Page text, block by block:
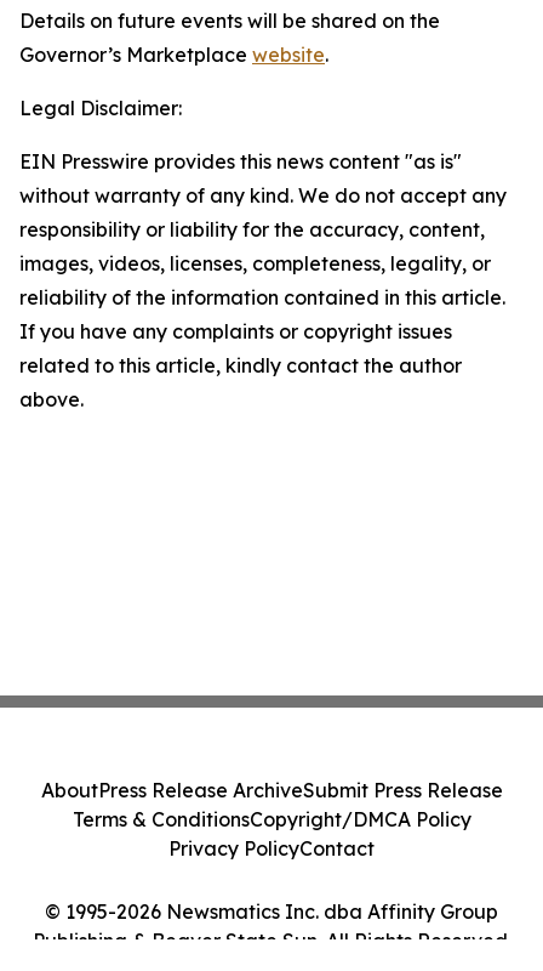
Details on future events will be shared on the
Governor’s Marketplace website.
Legal Disclaimer:
EIN Presswire provides this news content "as is"
without warranty of any kind. We do not accept any
responsibility or liability for the accuracy, content,
images, videos, licenses, completeness, legality, or
reliability of the information contained in this article.
If you have any complaints or copyright issues
related to this article, kindly contact the author
above.
© 1995-2026 Newsmatics Inc. dba Affinity Group
Publishing & Beaver State Sun. All Rights Reserved.
AboutPress Release ArchiveSubmit Press Release
Terms & ConditionsCopyright/DMCA Policy
Privacy PolicyContact